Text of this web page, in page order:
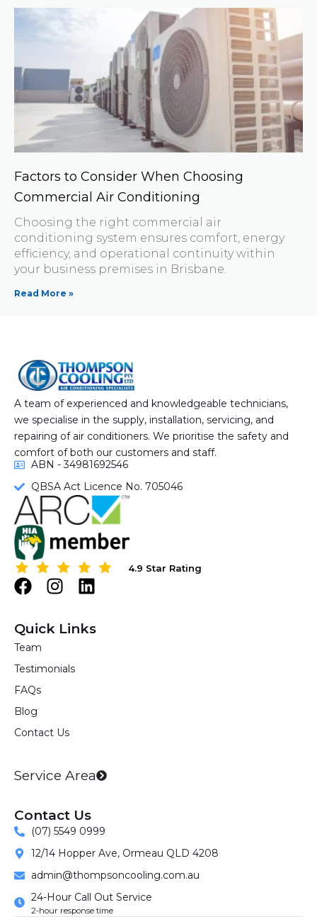
Factors to Consider When Choosing
Commercial Air Conditioning
Choosing the right commercial air
conditioning system ensures comfort, energy
efficiency, and operational continuity within
your business premises in Brisbane.
Read More »
A team of experienced and knowledgeable technicians,
we specialise in the supply, installation, servicing, and
repairing of air conditioners. We prioritise the safety and
comfort of both our customers and staff.
ABN - 34981692546
QBSA Act Licence No. 705046
4.9 Star Rating
4.9 Star Rating
F
c
e
b
o
o
k
I
s
t
g
m
L
k
Quick Links
Team
Testimonials
FAQs
Blog
Contact Us
Service Area
Contact Us
(07) 5549 0999
12/14 Hopper Ave, Ormeau QLD 4208
admin@thompsoncooling.com.au
24-Hour Call Out Service
2-hour response time